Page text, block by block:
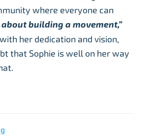
where everyone can
about building a movement,”
her dedication and vision,
that Sophie is well on her way